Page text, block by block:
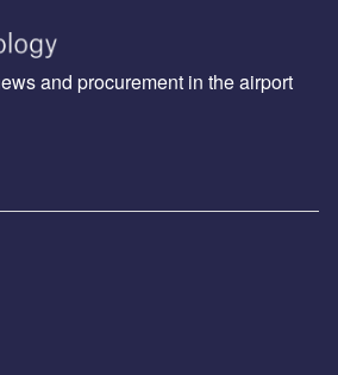
and procurement in the airport